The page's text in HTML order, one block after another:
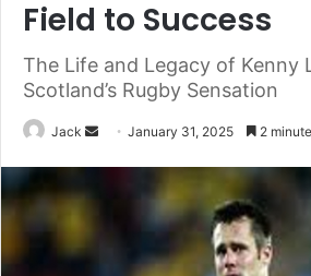
Field to Success
The Life and Legacy of Kenny
Scotland’s Rugby Sensation
Jack January 31, 2025 2